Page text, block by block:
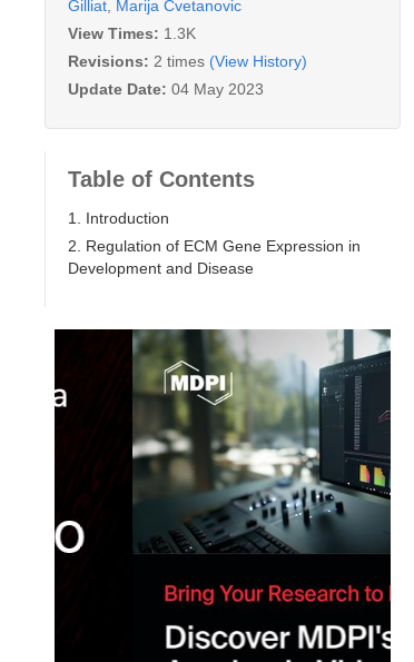
Gilliat Marija Cvetanovic
View Times: 1.3K
Revisions: 2 times (View History)
Update Date: 04 May 2023
Table of Contents
1. Introduction
2. Regulation of ECM Gene Expression in
Development and Disease